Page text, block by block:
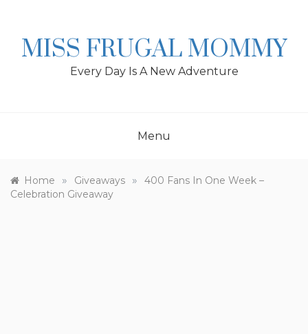
MISS FRUGAL MOMMY
Every Day Is A New Adventure
Menu
Home » Giveaways »
400 Fans In One Week –
Celebration Giveaway